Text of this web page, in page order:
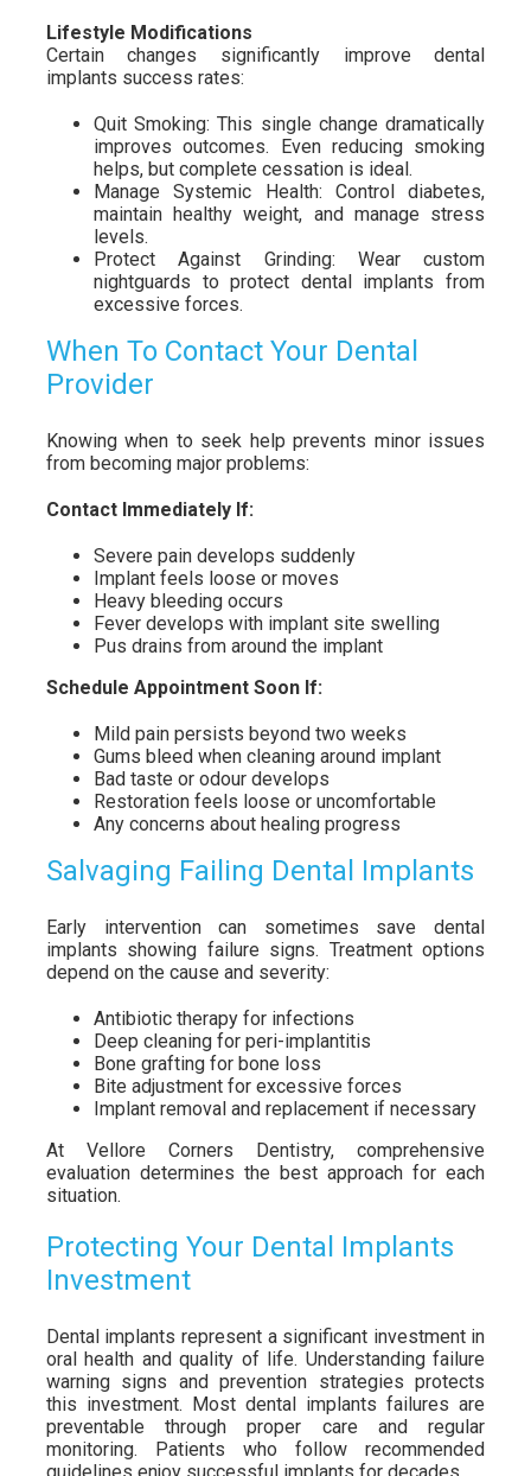
Lifestyle Modifications
Certain changes significantly improve dental
implants success rates:
Quit Smoking: This single change dramatically
improves outcomes. Even reducing smoking
helps, but complete cessation is ideal.
Manage Systemic Health: Control diabetes,
maintain healthy weight, and manage stress
levels.
Protect Against Grinding: Wear custom
nightguards to protect dental implants from
excessive forces.
When To Contact Your Dental
Provider
Knowing when to seek help prevents minor issues
from becoming major problems:
Contact Immediately If:
Severe pain develops suddenly
Implant feels loose or moves
Heavy bleeding occurs
Fever develops with implant site swelling
Pus drains from around the implant
Schedule Appointment Soon If:
Mild pain persists beyond two weeks
Gums bleed when cleaning around implant
Bad taste or odour develops
Restoration feels loose or uncomfortable
Any concerns about healing progress
Salvaging Failing Dental Implants
Early intervention can sometimes save dental
implants showing failure signs. Treatment options
depend on the cause and severity:
Antibiotic therapy for infections
Deep cleaning for peri-implantitis
Bone grafting for bone loss
Bite adjustment for excessive forces
Implant removal and replacement if necessary
At Vellore Corners Dentistry, comprehensive
evaluation determines the best approach for each
situation.
Protecting Your Dental Implants
Investment
Dental implants represent a significant investment in
oral health and quality of life. Understanding failure
warning signs and prevention strategies protects
this investment. Most dental implants failures are
preventable through proper care and regular
monitoring. Patients who follow recommended